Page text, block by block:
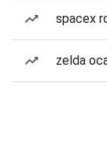
spacex
zelda